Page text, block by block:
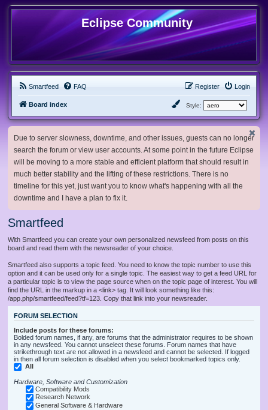
Eclipse Community
Smartfeed FAQ Login
Register
Board index Style:
Due to server slowness, downtime, and other issues, guests can no longer
search the forum or view user accounts. At some point in the future Eclipse
will be moving to a more stable and efficient platform that should result in
much better stability and the lifting of these restrictions. There is no
timeline for this yet, just want you to know what's happening with all the
downtime and I have a plan to fix it.
Smartfeed
With Smartfeed you can create your own personalized newsfeed from posts on this
board and read them with the newsreader of your choice.
Smartfeed also supports a topic feed. You need to know the topic number to use this
option and it can be used only for a single topic. The easiest way to get a feed URL for
a particular topic is to view the page source when on the topic page of interest. You will
find the URL in the markup in a <link> tag. It will look something like this:
/app.php/smartfeed/feed?tf=123. Copy that link into your newsreader.
FORUM SELECTION
Include posts for these forums:
Bolded forum names, if any, are forums that the administrator requires to be shown
in any newsfeed. You cannot unselect these forums. Forum names that have
strikethrough text are not allowed in a newsfeed and cannot be selected. If logged
in then all forum selection is disabled when you select bookmarked topics only.
All
Hardware, Software and Customization
Compatibility Mods
Research Network
General Software & Hardware